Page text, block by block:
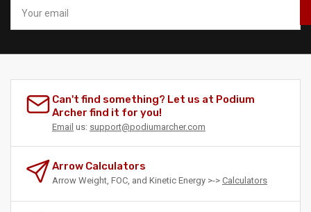
email
Can't find something? Let us at Podium
Archer find it for you!
Email us: support@podiumarcher.com
Arrow Calculators
Arrow Weight, FOC, and Kinetic Energy >-> Calculators